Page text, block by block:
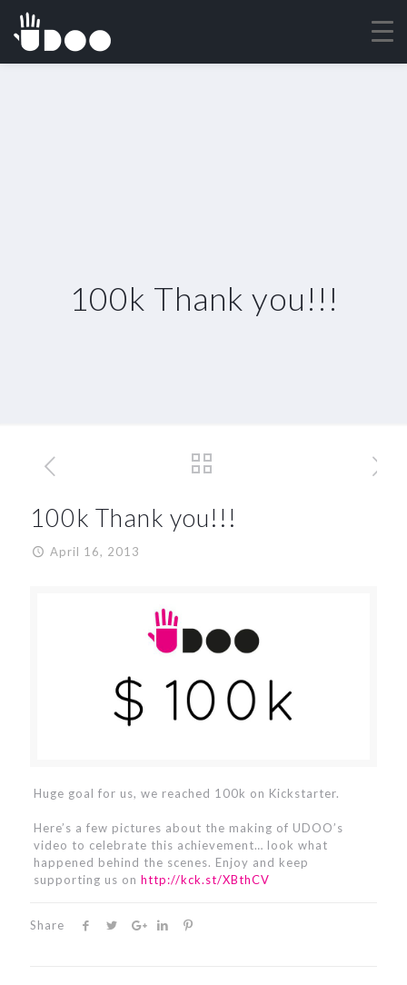
100k Thank you!!!
100k Thank you!!!
April 16, 2013
Huge goal for us, we reached 100k on Kickstarter.
Here’s a few pictures about the making of UDOO’s
video to celebrate this achievement… look what
happened behind the scenes. Enjoy and keep
supporting us on http://kck.st/XBthCV
Share